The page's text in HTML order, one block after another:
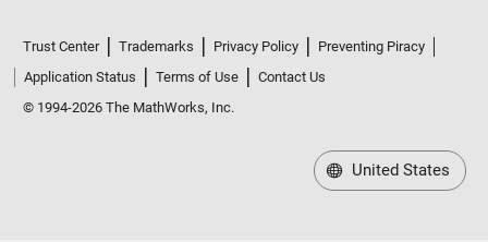
Trust Center Trademarks Privacy Policy
Preventing Piracy
Application Status
Terms of Use
Contact Us
© 1994-2026 The MathWorks, Inc.
United States